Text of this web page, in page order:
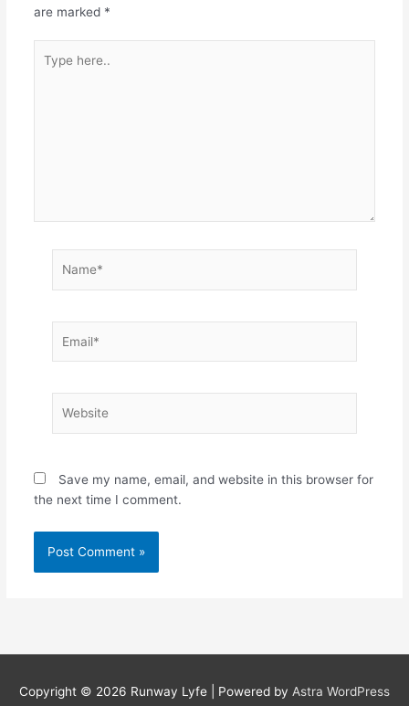
are marked *
here..
Save my name, email, and website in this browser for
the next time I comment.
Copyright © 2026 Runway Lyfe | Powered by Astra WordPress